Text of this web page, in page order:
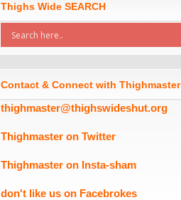
Thighs Wide SEARCH
Contact & Connect with Thighmaster
thighmaster@thighswideshut.org
Thighmaster on Twitter
Thighmaster on Insta-sham
don't like us on Facebrokes